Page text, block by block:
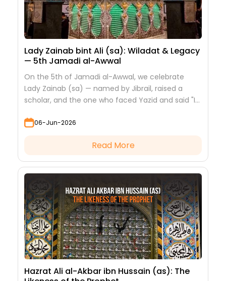
Lady Zainab bint Ali (sa): Wiladat & Legacy
— 5th Jamadi al-Awwal
On the 5th of Jamadi al-Awwal, we celebrate
Lady Zainab (sa) — named by Jibrail, raised a
scholar, and the one who faced Yazid and said "I
06-Jun-2026
Read More
Hazrat Ali al-Akbar ibn Hussain (as): The